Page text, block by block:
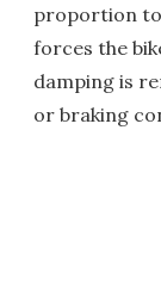
proportion
forces the
damping is
or braking